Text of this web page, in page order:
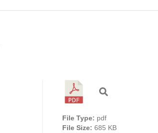
File Type: pdf
File Size: 685 KB